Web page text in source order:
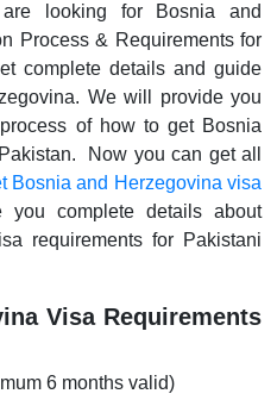
looking for Bosnia and
Process & Requirements for
complete details and guide
We will provide you
of how to get Bosnia
Now you can get all
Bosnia and Herzegovina visa
you complete details about
requirements for Pakistani
Visa Requirements
6 months valid)